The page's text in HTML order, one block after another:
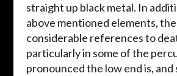
straight up black metal. In
above mentioned elements,
considerable references to
particularly in some of the
pronounced the low end is, and